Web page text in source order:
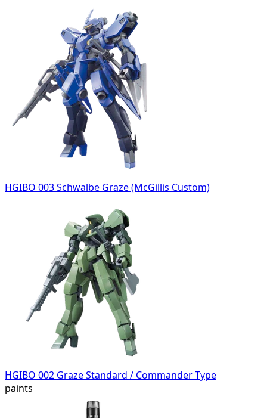
HGIBO 003 Schwalbe Graze (McGillis Custom)
HGIBO 002 Graze Standard / Commander Type
paints